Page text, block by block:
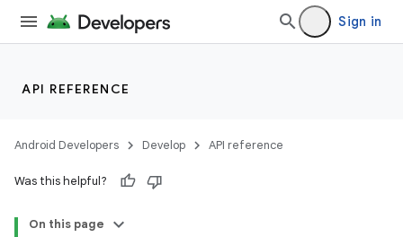
Sign in
API REFERENCE
Android Developers Develop API reference
Was this helpful?
On this page